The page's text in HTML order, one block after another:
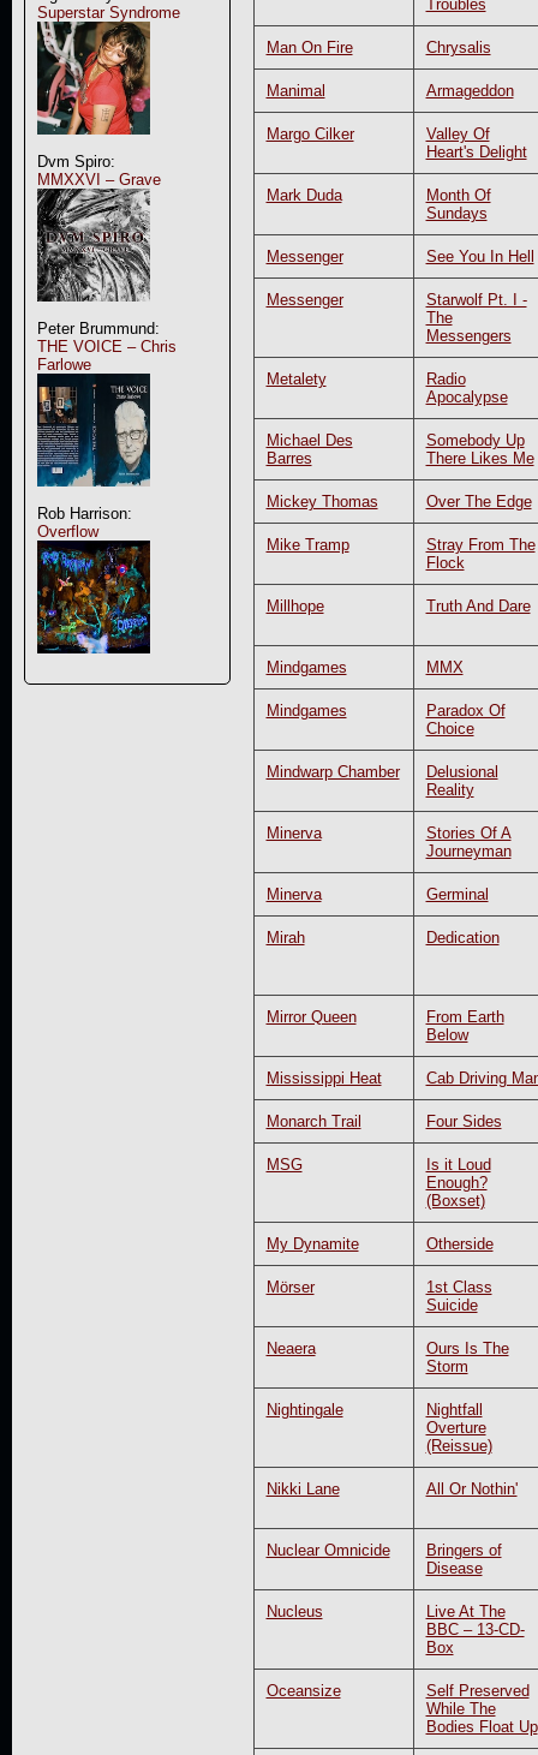
Superstar Syndrome
Dvm Spiro:
MMXXVI – Grave
Peter Brummund:
THE VOICE – Chris
Farlowe
Rob Harrison:
Overflow
Troubles
Man On Fire Chrysalis
Manimal Armageddon
Margo Cilker
Valley Of
Heart's Delight
Mark Duda
Month Of
Sundays
Messenger See You In Hell
Messenger
Starwolf Pt. I -
The
Messengers
Metalety
Radio
Apocalypse
Michael Des
Barres
Somebody Up
There Likes Me
Mickey Thomas Over The Edge
Mike Tramp
Stray From The
Flock
Millhope Truth And Dare
Mindgames MMX
Mindgames
Paradox Of
Choice
Mindwarp Chamber
Delusional
Reality
Minerva
Stories Of A
Journeyman
Minerva Germinal
Mirah Dedication
Mirror Queen
From Earth
Below
Mississippi Heat Cab Driving
Monarch Trail Four Sides
MSG
Is it Loud
Enough?
(Boxset)
My Dynamite Otherside
Mörser
1st Class
Suicide
Neaera
Ours Is The
Storm
Nightingale
Nightfall
Overture
(Reissue)
Nikki Lane All Or Nothin'
Nuclear Omnicide
Bringers of
Disease
Nucleus
Live At The
BBC – 13-CD-
Box
Oceansize
Self Preserved
While The
Bodies Float Up